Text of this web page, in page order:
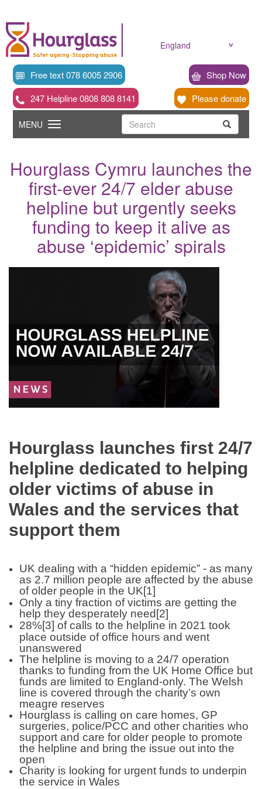
England
Free text 078 6005 2906
247 Helpline 0808 808 8141
Please donate
Shop Now
Search
Search
Toggle
navigation
MENU
Hourglass Cymru launches the
first-ever 24/7 elder abuse
helpline but urgently seeks
funding to keep it alive as
abuse ‘epidemic’ spirals
Hourglass launches first 24/7
helpline dedicated to helping
older victims of abuse in
Wales and the services that
support them
UK dealing with a “hidden epidemic” - as many
as 2.7 million people are affected by the abuse
of older people in the UK[1]
Only a tiny fraction of victims are getting the
help they desperately need [2]
28%[3] of calls to the helpline in 2021 took
place outside of office hours and went
unanswered
The helpline is moving to a 24/7 operation
thanks to funding from the UK Home Office but
funds are limited to England-only. The Welsh
line is covered through the charity’s own
meagre reserves
Hourglass is calling on care homes, GP
surgeries, police/PCC and other charities who
support and care for older people to promote
the helpline and bring the issue out into the
open
Charity is looking for urgent funds to underpin
the service in Wales